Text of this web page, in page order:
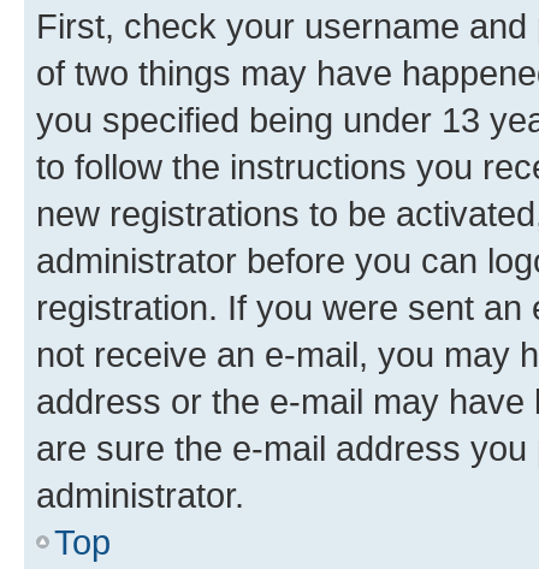
First, check your username
of two things may have
you specified being under 13
to follow the instructions you
new registrations to be
administrator before you can
registration. If you were sent
not receive an e-mail, you may
address or the e-mail may
are sure the e-mail address
administrator.
Top